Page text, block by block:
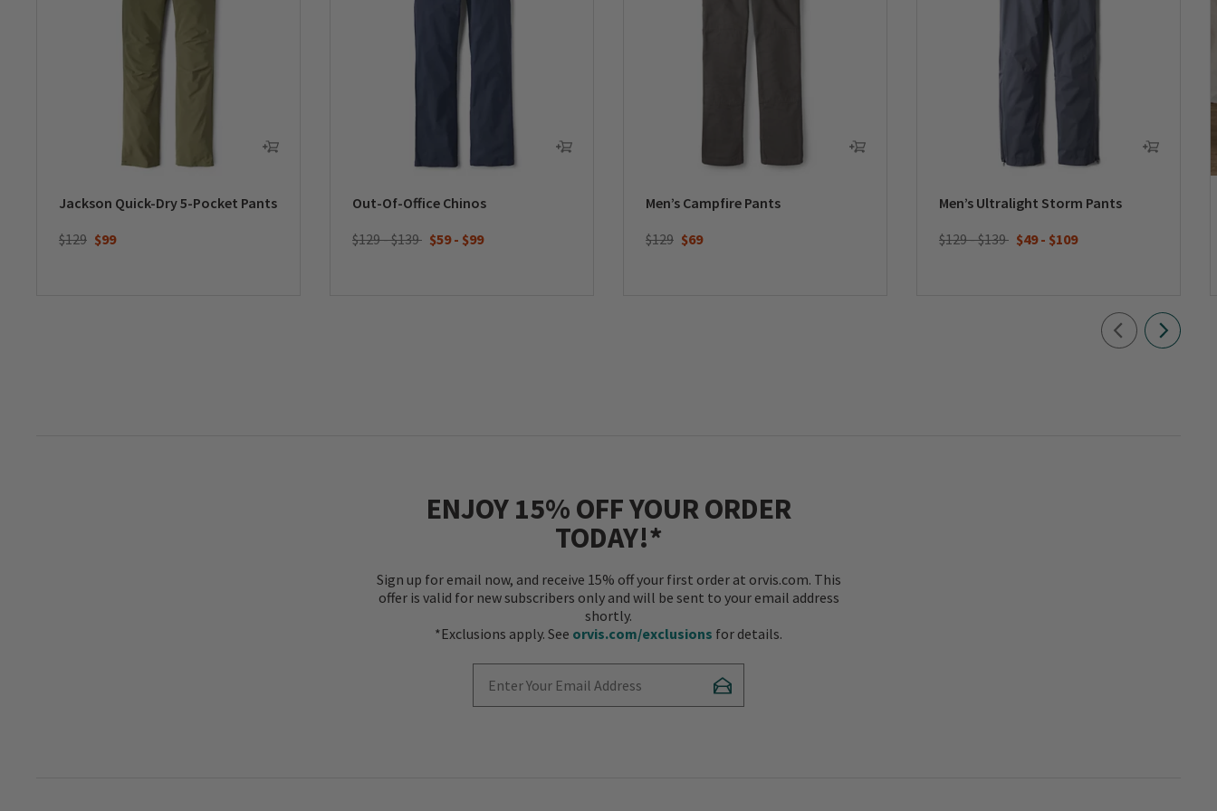
Jackson Quick-Dry 5-Pocket Pants
Price reduced from
$129to$99
Out-Of-Office Chinos
$129 - $139 $59 - $99
Men’s Campfire Pants
Price reduced from
$129to$69
Men’s Ultralight Storm Pants
$129 - $139 $49 - $109
ENJOY 15% OFF YOUR ORDER
TODAY!*
Sign up for email now, and receive 15% off your first order at orvis.com. This
offer is valid for new subscribers only and will be sent to your email address
shortly.
*Exclusions apply. See orvis.com/exclusions for details.
Subscribe